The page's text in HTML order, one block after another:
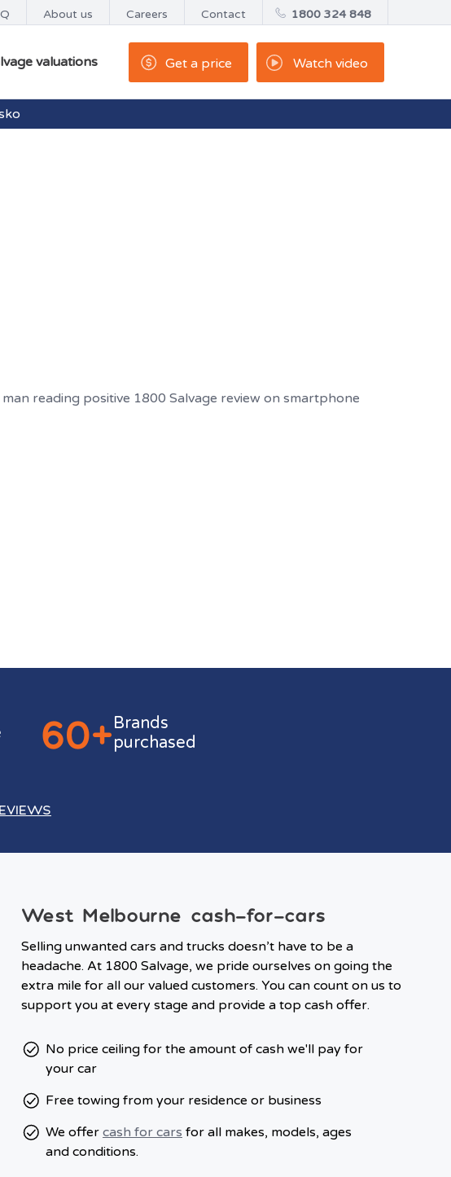
About us Careers Contact 1800 324 848
valuations Get a price Watch video
60+Brands
purchased
West Melbourne cash-for-cars
Selling unwanted cars and trucks doesn’t have to be a
headache. At 1800 Salvage, we pride ourselves on going the
extra mile for all our valued customers. You can count on us to
support you at every stage and provide a top cash offer.
No price ceiling for the amount of cash we'll pay for
your car
Free towing from your residence or business
We offer cash for cars for all makes, models, ages
and conditions.